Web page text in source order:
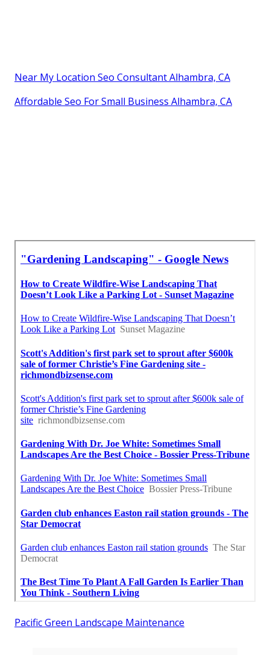
Near My Location Seo Consultant Alhambra, CA
Affordable Seo For Small Business Alhambra, CA
Pacific Green Landscape Maintenance